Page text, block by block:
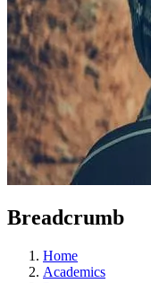
Breadcrumb
Home
Academics